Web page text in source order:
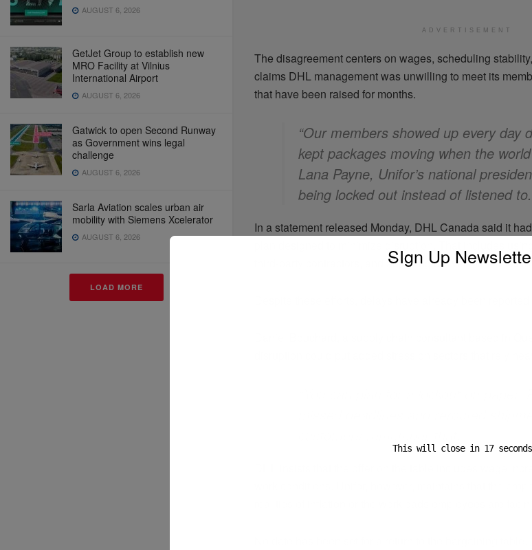
AUGUST 6, 2026
GetJet Group to establish new
MRO Facility at Vilnius
International Airport
AUGUST 6, 2026
Gatwick to open Second Runway
as Government wins legal
challenge
AUGUST 6, 2026
Sarla Aviation scales urban air
mobility with Siemens Xcelerator
AUGUST 6, 2026
LOAD MORE
ADVERTISEMENT
The disagreement centers on wages, scheduling
claims DHL management was unwilling to meet its
that have been raised for months.
“Our members showed up every day
kept packages moving when the
Lana Payne, Unifor’s national
being locked out instead of listened
In a statement released Monday, DHL Canada said it
third-party contractors, and adjusting delivery timelines
SIgn Up
This will close in 16seconds